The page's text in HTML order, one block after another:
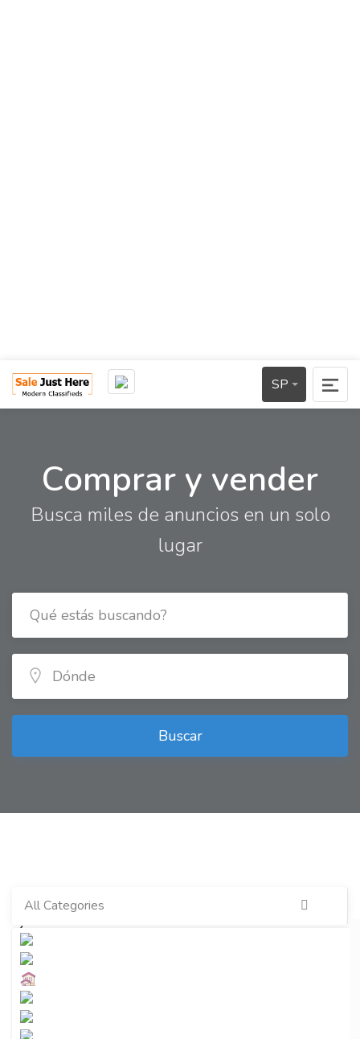
SP
Comprar y vender
Busca miles de anuncios en un solo
lugar
Buscar
All Categories
Últimos anuncios
Ver más